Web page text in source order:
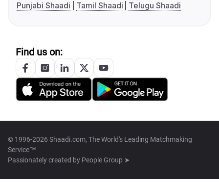
Punjabi Shaadi
Tamil Shaadi Telugu Shaadi
Find us on:
© 1996-2026 Shaadi.com, The World's Leading Matchmaking
Service™
Passionately created by People Group ➤